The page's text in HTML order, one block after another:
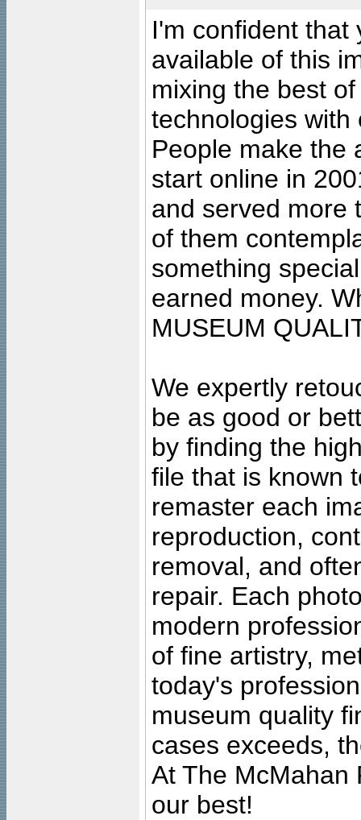
I'm confident that
available of this
mixing the best
technologies with
People make the
start online in
and served more
of them
something
earned money.
MUSEUM
We expertly
be as good or
by finding the
file that is known
remaster each
reproduction,
removal, and
repair. Each
modern
of fine artistry,
today's
museum quality
cases exceeds,
At The McMahan
our best!